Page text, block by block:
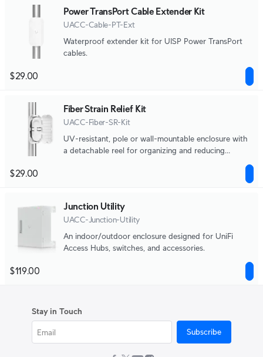
Power TransPort Cable Extender Kit
UACC-Cable-PT-Ext
Waterproof extender kit for UISP Power TransPort
cables.
$29.00
Fiber Strain Relief Kit
UACC-Fiber-SR-Kit
UV-resistant, pole or wall-mountable enclosure with
a detachable reel for organizing and reducing
$29.00
Junction Utility
UACC-Junction-Utility
An indoor/outdoor enclosure designed for UniFi
Access Hubs, switches, and accessories.
$119.00
Stay in Touch
Subscribe